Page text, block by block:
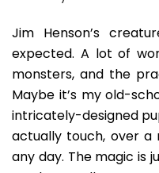
Jim Henson’s
expected. A lot of
monsters, and the
Maybe it’s my old-
intricately-designed
actually touch, over a
any day. The magic is